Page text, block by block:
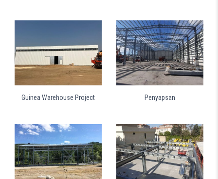
Guinea Warehouse Project Penyapsan